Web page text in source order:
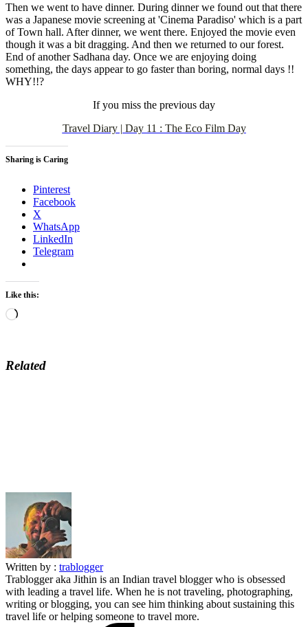
Then we went to have dinner. During dinner we found out that there
was a Japanese movie screening at 'Cinema Paradiso' which is a part
of Town hall. After dinner, we went there. Enjoyed the movie even
though it was a bit dragging. And then we returned to our forest.
End of another Sadhana day. Once we are enjoying doing
something, the days appear to go faster than boring, normal days !!
WHY!!?
If you miss the previous day
Travel Diary | Day 11 : The Eco Film Day
Sharing is Caring
Pinterest
Facebook
X
WhatsApp
LinkedIn
Telegram
Like this:
Loading…
Related
Written by : trablogger
Trablogger aka Jithin is an Indian travel blogger who is obsessed
with leading a travel life. When he is not traveling, photographing,
writing or blogging, you can see him thinking about sustaining this
travel life or helping someone to travel more.